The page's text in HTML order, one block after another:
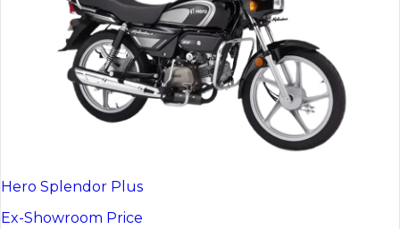
Hero Splendor Plus
Ex-Showroom Price